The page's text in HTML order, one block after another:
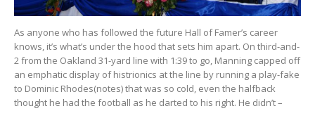
As anyone who has followed the future Hall of Famer’s career
knows, it’s what’s under the hood that sets him apart. On third-and-
2 from the Oakland 31-yard line with 1:39 to go, Manning capped off
an emphatic display of histrionics at the line by running a play-fake
to Dominic Rhodes(notes) that was so cold, even the halfback
thought he had the football as he darted to his right. He didn’t –